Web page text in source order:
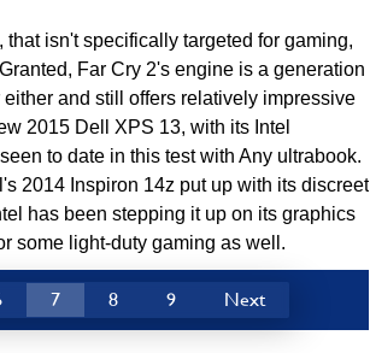
isn't specifically targeted for gaming,
Far Cry 2's engine is a generation
and still offers relatively impressive
2015 Dell XPS 13, with its Intel
to date in this test with Any ultrabook.
2014 Inspiron 14z put up with its discreet
has been stepping it up on its graphics
some light-duty gaming as well.
7 8 9 Next